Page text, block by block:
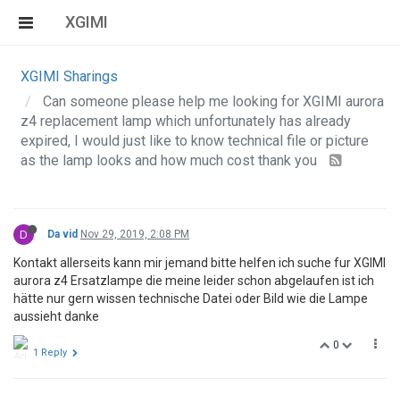
XGIMI
XGIMI Sharings
Can someone please help me looking for XGIMI aurora
z4 replacement lamp which unfortunately has already
expired, I would just like to know technical file or picture
as the lamp looks and how much cost thank you
D Da vid Nov 29, 2019, 2:08 PM
Kontakt allerseits kann mir jemand bitte helfen ich suche fur XGIMI
aurora z4 Ersatzlampe die meine leider schon abgelaufen ist ich
hätte nur gern wissen technische Datei oder Bild wie die Lampe
aussieht danke
0
1 Reply